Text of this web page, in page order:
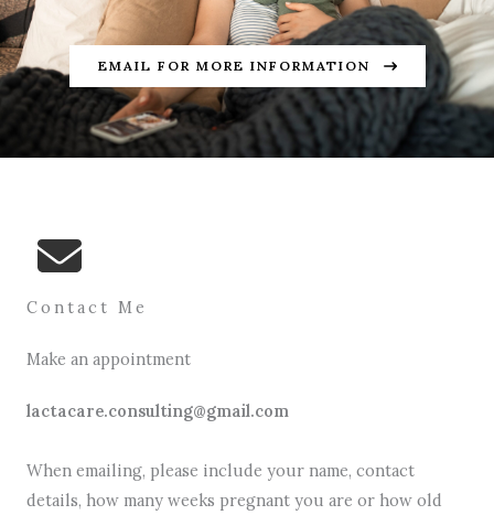
EMAIL FOR MORE INFORMATION
Contact Me
Make an appointment
lactacare.consulting@gmail.com
When emailing, please include your name, contact
details, how many weeks pregnant you are or how old